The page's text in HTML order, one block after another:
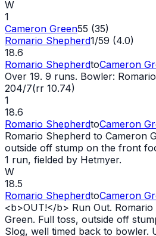
W
1
Cameron Green55 (35)
Romario Shepherd1/59 (4.0)
18.6
Romario ShepherdtoCameron
Over 19. 9 runs. Bowler:
204/7(rr 10.74)
1
18.6
Romario ShepherdtoCameron
Romario Shepherd to Cameron
outside off stump on the front
1 run, fielded by Hetmyer.
W
18.5
Romario ShepherdtoCameron
<b>OUT!</b> Run Out.
Green. Full toss, outside off
Slog, well timed back to bowler.